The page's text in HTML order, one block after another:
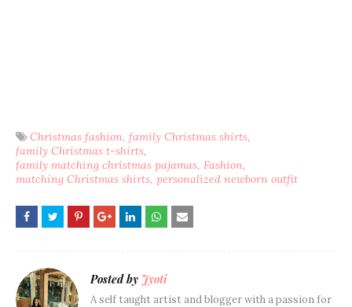
Christmas fashion family Christmas shirts
family Christmas t-shirts
family matching christmas pajamas Fashion
matching Christmas shirts personalized newborn outfit
Posted by Jyoti
A self taught artist and blogger with a passion for